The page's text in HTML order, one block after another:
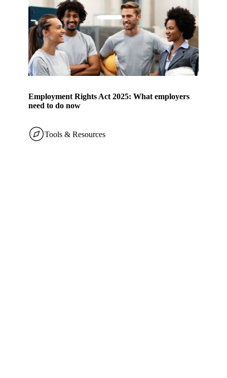
Employment Rights Act 2025: What employers
need to do now
Tools & Resources